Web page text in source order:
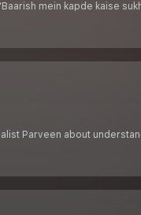
mein kapde kaise
Parveen about